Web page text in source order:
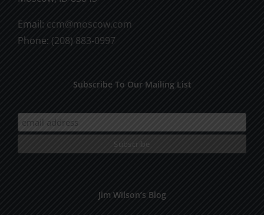
Email: ccm@moscow.com
Phone: (208) 883-0997
Subscribe To Our Mailing List
Jim Wilson’s Blog